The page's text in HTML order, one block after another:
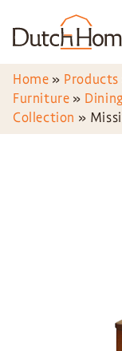
Home » Products
Furniture »
Collection »